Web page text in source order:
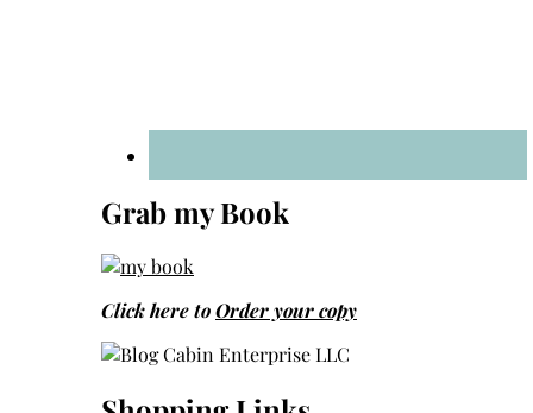
Grab my Book
Click here toOrder your copy